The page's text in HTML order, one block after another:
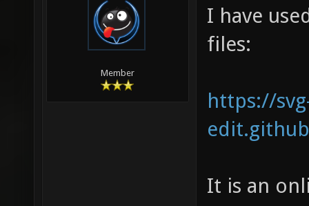
Member
I have
files:
https://
It is an